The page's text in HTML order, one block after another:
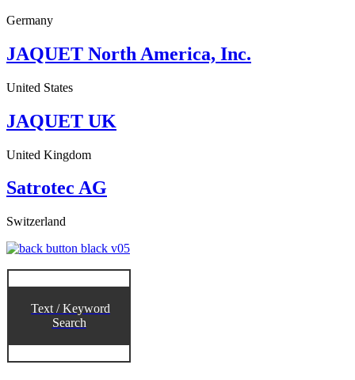
Germany
JAQUET North America, Inc.
United States
JAQUET UK
United Kingdom
Satrotec AG
Switzerland
Text / Keyword
Search